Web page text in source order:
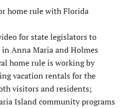
home rule with Florida
for state legislators to
Anna Maria and Holmes
home rule is working by
vacation rentals for the
visitors and residents;
Island community programs